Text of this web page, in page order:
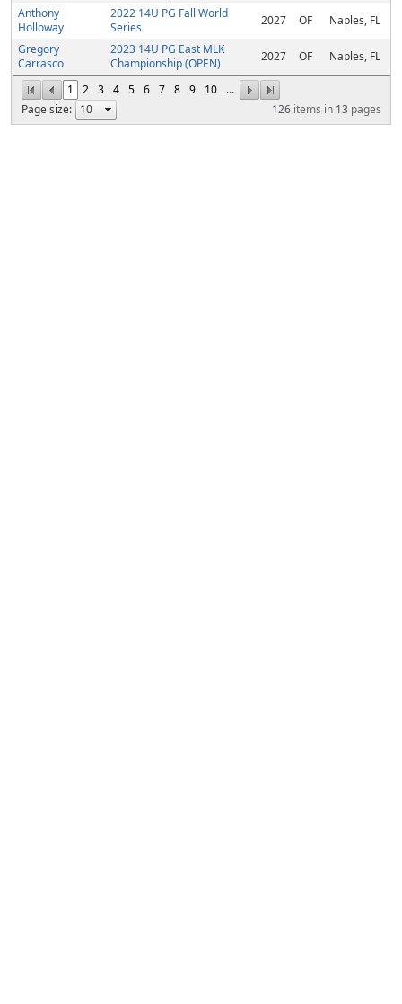
1 2 3 4 5 6 7 8 9 10
...
Page size:
126 items in 13 pages
Anthony
Holloway
2022 14U PG Fall World
Series
2027 OF
Naples, FL
Gregory
Carrasco
2023 14U PG East MLK
Championship (OPEN)
2027 OF Naples, FL